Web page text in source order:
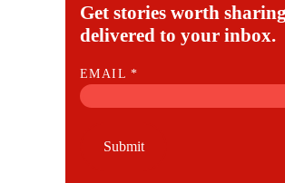
Get stories worth sharing
delivered to your inbox.
E
M
EMAIL*
Submit